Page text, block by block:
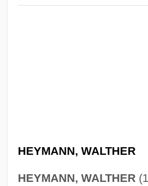
HEYMANN, WALTHER
HEYMANN, WALTHER